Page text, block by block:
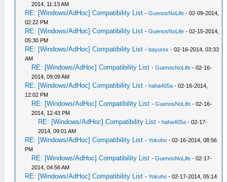
2014, 11:13 AM
RE: [Windows/AdHoc] Compatibility List -GuenosNoLife - 02-09-2014,
02:22 PM
RE: [Windows/AdHoc] Compatibility List -GuenosNoLife - 02-15-2014,
05:30 PM
RE: [Windows/AdHoc] Compatibility List -bayurex - 02-16-2014, 03:33
AM
RE: [Windows/AdHoc] Compatibility List -GuenosNoLife - 02-16-
2014, 09:09 AM
RE: [Windows/AdHoc] Compatibility List -haha405a - 02-16-2014,
12:02 PM
RE: [Windows/AdHoc] Compatibility List -GuenosNoLife - 02-16-
2014, 12:43 PM
RE: [Windows/AdHoc] Compatibility List -haha405a - 02-17-
2014, 09:01 AM
RE: [Windows/AdHoc] Compatibility List -Yokuho - 02-16-2014, 08:56
PM
RE: [Windows/AdHoc] Compatibility List -GuenosNoLife - 02-17-
2014, 04:56 AM
RE: [Windows/AdHoc] Compatibility List -Yokuho - 02-17-2014, 05:14